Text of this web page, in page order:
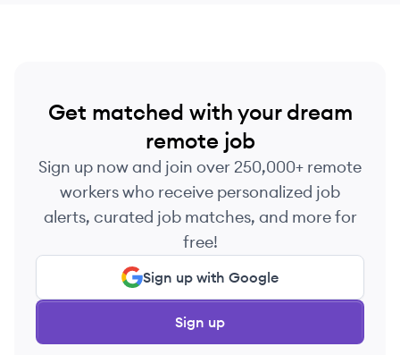
Get matched with your dream
remote job
Sign up now and join over 250,000+ remote
workers who receive personalized job
alerts, curated job matches, and more for
free!
Sign up with Google
Sign up